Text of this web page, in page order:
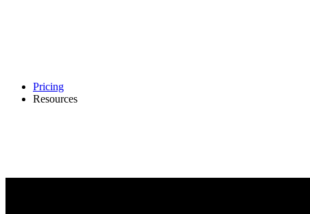
Pricing
Resources